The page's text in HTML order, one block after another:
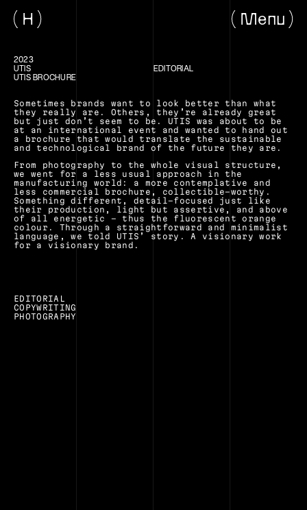
H Menu
2023
UTIS
UTIS BROCHURE
EDITORIAL
Sometimes brands want to look better than what
they really are. Others, they’re already great
but just don’t seem to be. UTIS was about to be
at an international event and wanted to hand out
a brochure that would translate the sustainable
and technological brand of the future they are.
From photography to the whole visual structure,
we went for a less usual approach in the
manufacturing world: a more contemplative and
less commercial brochure, collectible-worthy.
Something different, detail-focused just like
their production, light but assertive, and above
of all energetic – thus the fluorescent orange
colour. Through a straightforward and minimalist
language, we told UTIS’ story. A visionary work
for a visionary brand.
EDITORIAL
COPYWRITING
PHOTOGRAPHY